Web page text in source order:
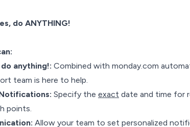
do ANYTHING!
anything!: Combined with monday.com
team is here to help.
Specify the exact date and time for
points.
Allow your team to set personalized